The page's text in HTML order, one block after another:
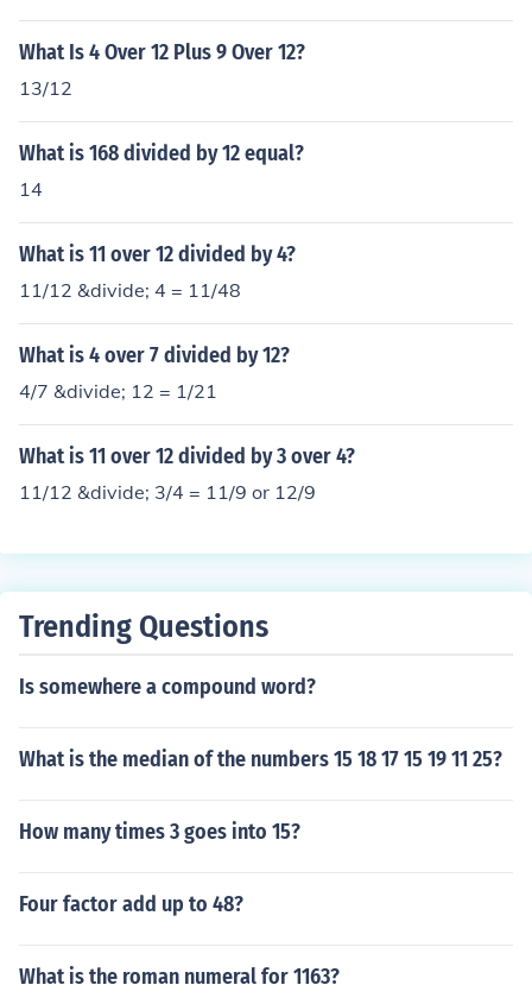
What Is 4 Over 12 Plus 9 Over 12?
13/12
What is 168 divided by 12 equal?
14
What is 11 over 12 divided by 4?
11/12 &divide; 4 = 11/48
What is 4 over 7 divided by 12?
4/7 &divide; 12 = 1/21
What is 11 over 12 divided by 3 over 4?
11/12 &divide; 3/4 = 11/9 or 12/9
Trending Questions
Is somewhere a compound word?
What is the median of the numbers 15 18 17 15 19 11 25?
How many times 3 goes into 15?
Four factor add up to 48?
What is the roman numeral for 1163?